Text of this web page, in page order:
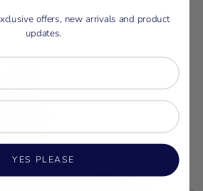
offers, new arrivals and product
updates.
YES PLEASE